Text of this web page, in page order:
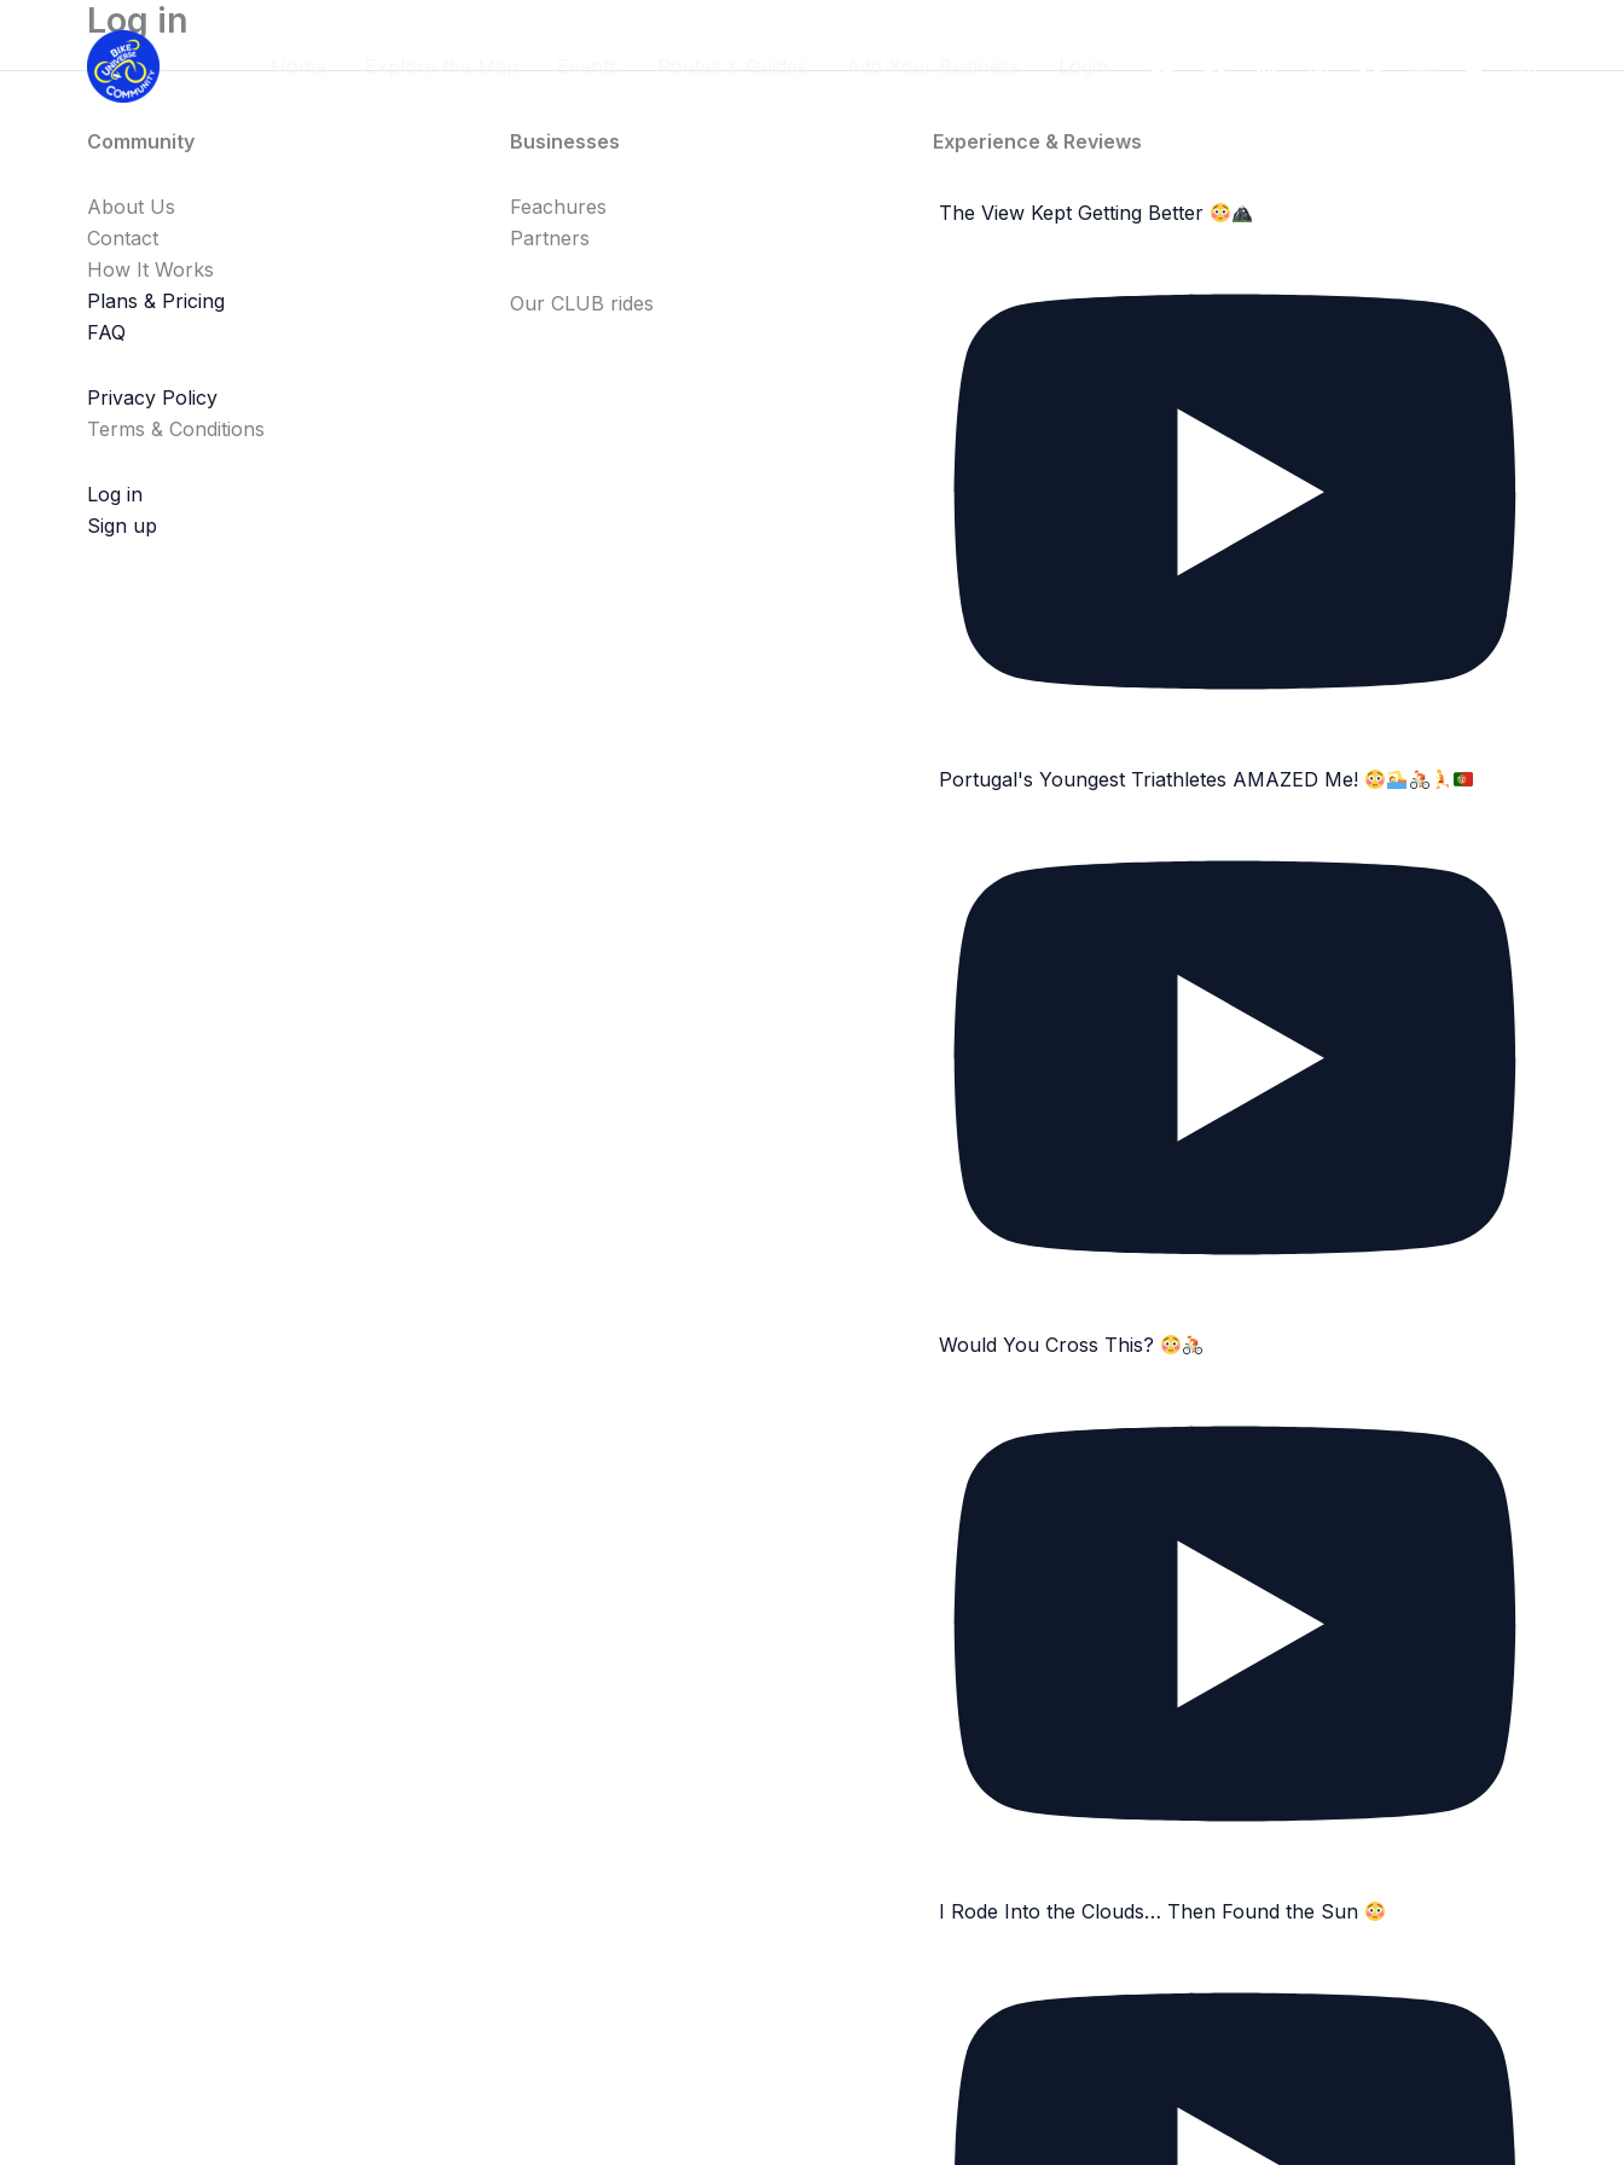
content
Home Explore the Map Events Routes & Guides Add Your Business Login
Log in
Community
About Us
Contact
How It Works
Plans & Pricing
FAQ
Privacy Policy
Terms & Conditions
Log in
Sign up
Businesses
Feachures
Partners
Our CLUB rides
Experience & Reviews
The View Kept Getting Better
Portugal's Youngest Triathletes AMAZED Me!
Would You Cross This?
I Rode Into the Clouds… Then Found the Sun